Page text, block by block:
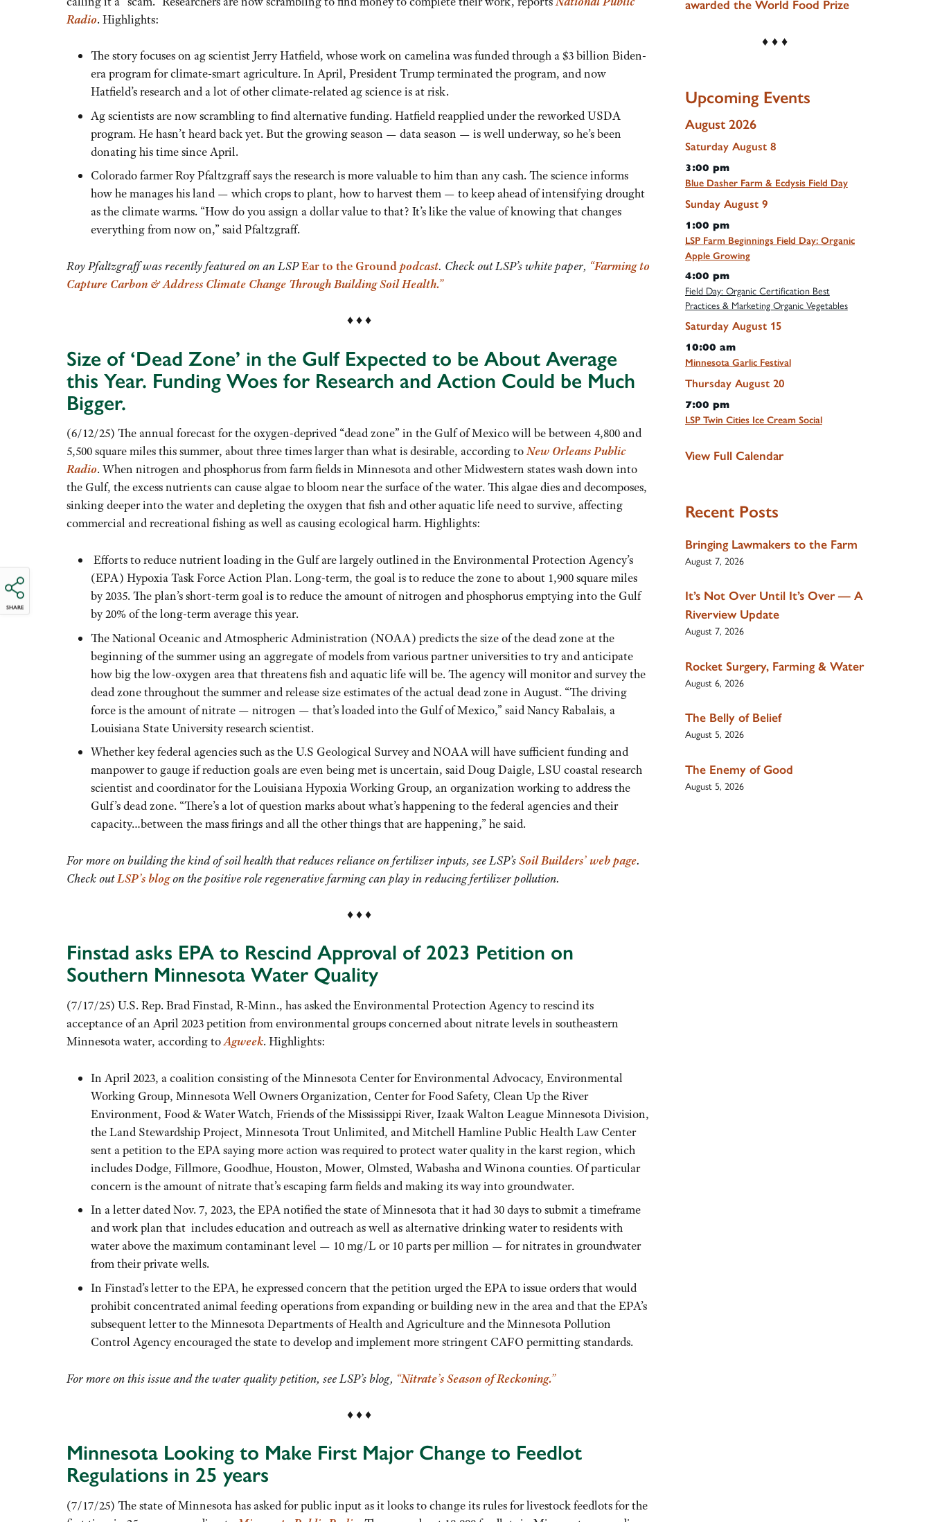
SHARE
Radio. Highlights:
The story focuses on ag scientist Jerry Hatfield, whose work on camelina was funded through a $3 billion Biden-
era program for climate-smart agriculture. In April, President Trump terminated the program, and now
Hatfield’s research and a lot of other climate-related ag science is at risk.
Ag scientists are now scrambling to find alternative funding. Hatfield reapplied under the reworked USDA
program. He hasn’t heard back yet. But the growing season — data season — is well underway, so he’s been
donating his time since April.
Colorado farmer Roy Pfaltzgraff says the research is more valuable to him than any cash. The science informs
how he manages his land — which crops to plant, how to harvest them — to keep ahead of intensifying drought
as the climate warms. “How do you assign a dollar value to that? It’s like the value of knowing that changes
everything from now on,” said Pfaltzgraff.
Roy Pfaltzgraff was recently featured on an LSPEar to the Groundpodcast. Check out LSP’s white paper, “Farming to
Capture Carbon & Address Climate Change Through Building Soil Health.”
♦ ♦ ♦
Size of ‘Dead Zone’ in the Gulf Expected to be About Average
this Year. Funding Woes for Research and Action Could be Much
Bigger.
(6/12/25) The annual forecast for the oxygen-deprived “dead zone” in the Gulf of Mexico will be between 4,800 and
5,500 square miles this summer, about three times larger than what is desirable, according toNew Orleans Public
Radio. When nitrogen and phosphorus from farm fields in Minnesota and other Midwestern states wash down into
the Gulf, the excess nutrients can cause algae to bloom near the surface of the water. This algae dies and decomposes,
sinking deeper into the water and depleting the oxygen that fish and other aquatic life need to survive, affecting
commercial and recreational fishing as well as causing ecological harm. Highlights:
Efforts to reduce nutrient loading in the Gulf are largely outlined in the Environmental Protection Agency’s
(EPA) Hypoxia Task Force Action Plan. Long-term, the goal is to reduce the zone to about 1,900 square miles
by 2035. The plan’s short-term goal is to reduce the amount of nitrogen and phosphorus emptying into the Gulf
by 20% of the long-term average this year.
The National Oceanic and Atmospheric Administration (NOAA) predicts the size of the dead zone at the
beginning of the summer using an aggregate of models from various partner universities to try and anticipate
how big the low-oxygen area that threatens fish and aquatic life will be. The agency will monitor and survey the
dead zone throughout the summer and release size estimates of the actual dead zone in August. “The driving
force is the amount of nitrate — nitrogen — that’s loaded into the Gulf of Mexico,” said Nancy Rabalais, a
Louisiana State University research scientist.
Whether key federal agencies such as the U.S Geological Survey and NOAA will have sufficient funding and
manpower to gauge if reduction goals are even being met is uncertain, said Doug Daigle, LSU coastal research
scientist and coordinator for the Louisiana Hypoxia Working Group, an organization working to address the
Gulf’s dead zone. “There’s a lot of question marks about what’s happening to the federal agencies and their
capacity…between the mass firings and all the other things that are happening,” he said.
For more on building the kind of soil health that reduces reliance on fertilizer inputs, see LSP’sSoil Builders’ web page.
Check outLSP’s blogon the positive role regenerative farming can play in reducing fertilizer pollution.
♦ ♦ ♦
Finstad asks EPA to Rescind Approval of 2023 Petition on
Southern Minnesota Water Quality
(7/17/25) U.S. Rep. Brad Finstad, R-Minn., has asked the Environmental Protection Agency to rescind its
acceptance of an April 2023 petition from environmental groups concerned about nitrate levels in southeastern
Minnesota water, according toAgweek. Highlights:
In April 2023, a coalition consisting of the Minnesota Center for Environmental Advocacy, Environmental
Working Group, Minnesota Well Owners Organization, Center for Food Safety, Clean Up the River
Environment, Food & Water Watch, Friends of the Mississippi River, Izaak Walton League Minnesota Division,
the Land Stewardship Project, Minnesota Trout Unlimited, and Mitchell Hamline Public Health Law Center
sent a petition to the EPA saying more action was required to protect water quality in the karst region, which
includes Dodge, Fillmore, Goodhue, Houston, Mower, Olmsted, Wabasha and Winona counties. Of particular
concern is the amount of nitrate that’s escaping farm fields and making its way into groundwater.
In a letter dated Nov. 7, 2023, the EPA notified the state of Minnesota that it had 30 days to submit a timeframe
and work plan that includes education and outreach as well as alternative drinking water to residents with
water above the maximum contaminant level — 10 mg/L or 10 parts per million — for nitrates in groundwater
from their private wells.
In Finstad’s letter to the EPA, he expressed concern that the petition urged the EPA to issue orders that would
prohibit concentrated animal feeding operations from expanding or building new in the area and that the EPA’s
subsequent letter to the Minnesota Departments of Health and Agriculture and the Minnesota Pollution
Control Agency encouraged the state to develop and implement more stringent CAFO permitting standards.
For more on this issue and the water quality petition, see LSP’s blog, “Nitrate’s Season of Reckoning.”
♦ ♦ ♦
Minnesota Looking to Make First Major Change to Feedlot
Regulations in 25 years
(7/17/25) The state of Minnesota has asked for public input as it looks to change its rules for livestock feedlots for the
awarded the World Food Prize
♦ ♦ ♦
Upcoming Events
August 2026
Saturday August 8
3:00 pm
Blue Dasher Farm & Ecdysis Field Day
Sunday August 9
1:00 pm
LSP Farm Beginnings Field Day: Organic
Apple Growing
4:00 pm
Field Day: Organic Certification Best
Practices & Marketing Organic Vegetables
Saturday August 15
10:00 am
Minnesota Garlic Festival
Thursday August 20
7:00 pm
LSP Twin Cities Ice Cream Social
View Full Calendar
Recent Posts
Bringing Lawmakers to the Farm
August 7, 2026
It’s Not Over Until It’s Over — A
Riverview Update
August 7, 2026
Rocket Surgery, Farming & Water
August 6, 2026
The Belly of Belief
August 5, 2026
The Enemy of Good
August 5, 2026